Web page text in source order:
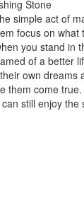
Stone
simple act of
focus on what
you stand in
of a better
own dreams
them come
still enjoy the